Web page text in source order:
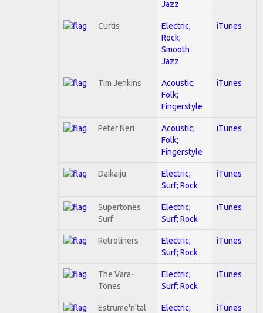
Jazz
Curtis
Electric;
Rock;
Smooth
Jazz
iTunes
Tim Jenkins
Acoustic;
Folk;
Fingerstyle
iTunes
Peter Neri
Acoustic;
Folk;
Fingerstyle
iTunes
Daikaiju
Electric;
Surf; Rock
iTunes
Supertones
Surf
Electric;
Surf; Rock
iTunes
Retroliners
Electric;
Surf; Rock
iTunes
The Vara-
Tones
Electric;
Surf; Rock
iTunes
Estrume'n'tal
Electric;
iTunes